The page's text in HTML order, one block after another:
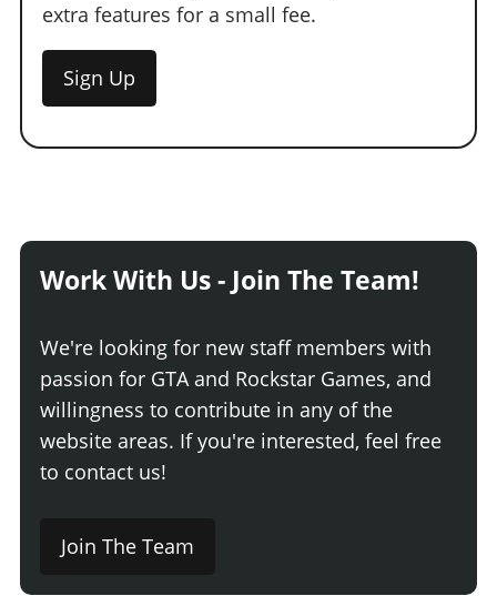
extra features for a small fee.
Sign Up
Work With Us - Join The Team!
We're looking for new staff members with
passion for GTA and Rockstar Games, and
willingness to contribute in any of the
website areas. If you're interested, feel free
to contact us!
Join The Team